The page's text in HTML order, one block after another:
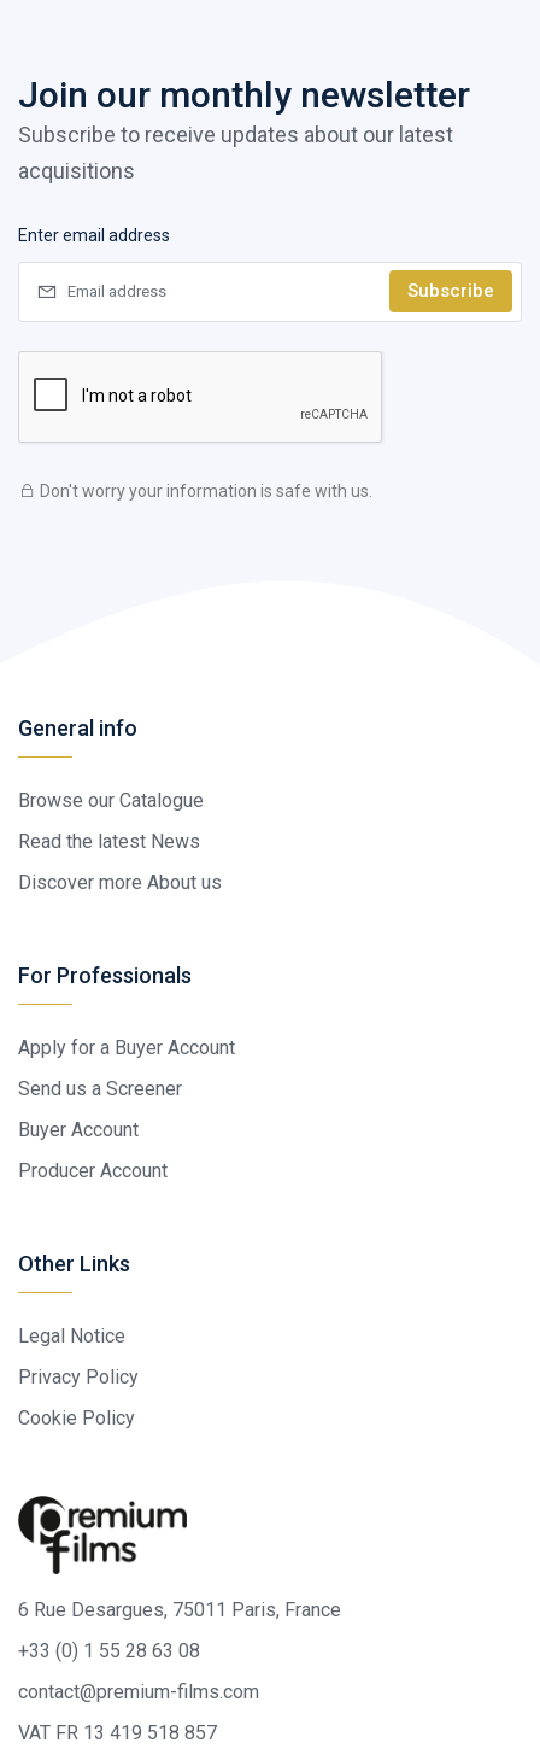
Join our monthly newsletter
Subscribe to receive updates about our latest
acquisitions
Enter email address
Subscribe
Don't worry your information is safe with us.
General info
Browse our Catalogue
Read the latest News
Discover more About us
For Professionals
Apply for a Buyer Account
Send us a Screener
Buyer Account
Producer Account
Other Links
Legal Notice
Privacy Policy
Cookie Policy
6 Rue Desargues, 75011 Paris, France
+33 (0) 1 55 28 63 08
contact@premium-films.com
VAT FR 13 419 518 857